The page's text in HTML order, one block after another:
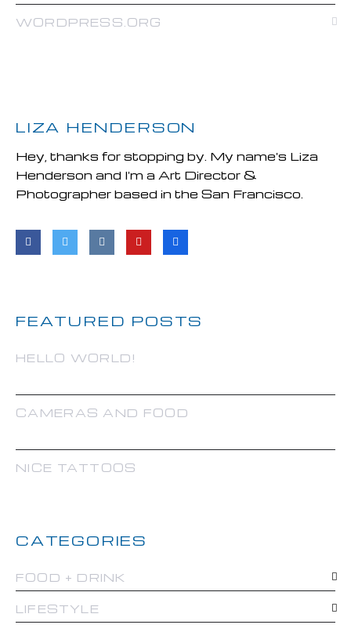
WORDPRESS.ORG
LIZA HENDERSON
Hey, thanks for stopping by. My name's Liza
Henderson and I'm a Art Director &
Photographer based in the San Francisco.
FEATURED POSTS
HELLO WORLD!
CAMERAS AND FOOD
NICE TATTOOS
CATEGORIES
FOOD + DRINK
LIFESTYLE